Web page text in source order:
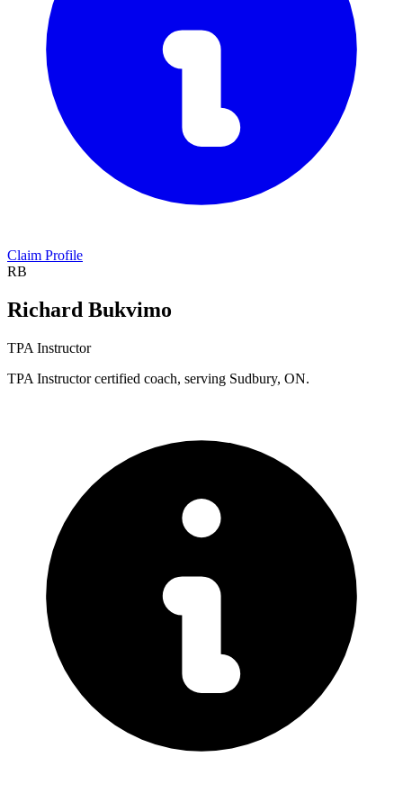
Claim Profile
RB
Richard Bukvimo
TPA Instructor
TPA Instructor certified coach, serving Sudbury, ON.